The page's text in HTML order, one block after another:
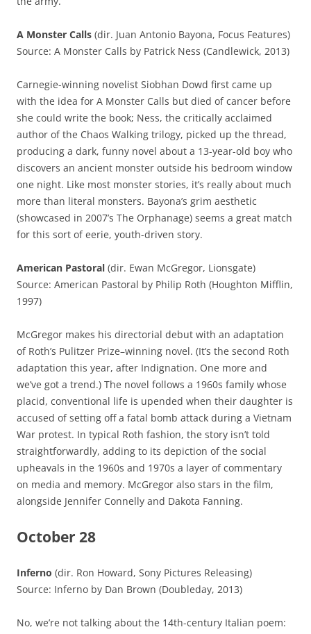
A Monster Calls (dir. Juan Antonio Bayona, Focus Features)
Source: A Monster Calls by Patrick Ness (Candlewick, 2013)
Carnegie-winning novelist Siobhan Dowd first came up
with the idea for A Monster Calls but died of cancer before
she could write the book; Ness, the critically acclaimed
author of the Chaos Walking trilogy, picked up the thread,
producing a dark, funny novel about a 13-year-old boy who
discovers an ancient monster outside his bedroom window
one night. Like most monster stories, it’s really about much
more than literal monsters. Bayona’s grim aesthetic
(showcased in 2007’s The Orphanage) seems a great match
for this sort of eerie, youth-driven story.
American Pastoral (dir. Ewan McGregor, Lionsgate)
Source: American Pastoral by Philip Roth (Houghton Mifflin,
1997)
McGregor makes his directorial debut with an adaptation
of Roth’s Pulitzer Prize–winning novel. (It’s the second Roth
adaptation this year, after Indignation. One more and
we’ve got a trend.) The novel follows a 1960s family whose
placid, conventional life is upended when their daughter is
accused of setting off a fatal bomb attack during a Vietnam
War protest. In typical Roth fashion, the story isn’t told
straightforwardly, adding to its depiction of the social
upheavals in the 1960s and 1970s a layer of commentary
on media and memory. McGregor also stars in the film,
alongside Jennifer Connelly and Dakota Fanning.
October 28
Inferno (dir. Ron Howard, Sony Pictures Releasing)
Source: Inferno by Dan Brown (Doubleday, 2013)
No, we’re not talking about the 14th-century Italian poem: